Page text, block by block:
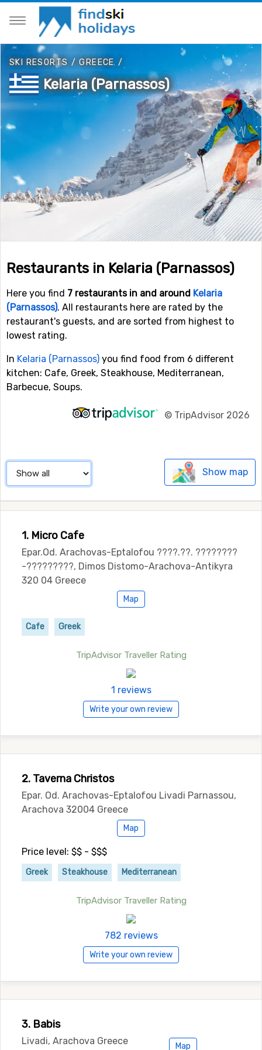
SKI RESORTS /GREECE/
Kelaria (Parnassos)
Restaurants in Kelaria (Parnassos)
Here you find 7 restaurants in and around Kelaria
(Parnassos). All restaurants here are rated by the
restaurant's guests, and are sorted from highest to
lowest rating.
In Kelaria (Parnassos) you find food from 6 different
kitchen: Cafe, Greek, Steakhouse, Mediterranean,
Barbecue, Soups.
© TripAdvisor 2026
Show map
1. Micro Cafe
Epar.Od. Arachovas-Eptalofou ????.??. ????????
-?????????, Dimos Distomo-Arachova-Antikyra
320 04 Greece
Map
Cafe Greek
TripAdvisor Traveller Rating
1 reviews
Write your own review
2. Taverna Christos
Epar. Od. Arachovas-Eptalofou Livadi Parnassou,
Arachova 32004 Greece
Map
Price level: $$ - $$$
Greek Steakhouse Mediterranean
TripAdvisor Traveller Rating
782 reviews
Write your own review
3. Babis
Livadi, Arachova Greece Map